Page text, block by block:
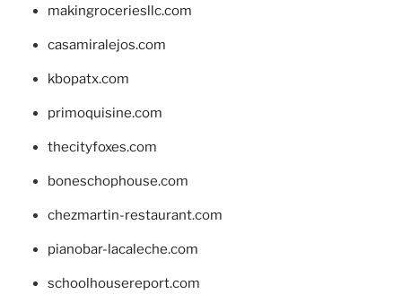
makingroceriesllc.com
casamiralejos.com
kbopatx.com
primoquisine.com
thecityfoxes.com
boneschophouse.com
chezmartin-restaurant.com
pianobar-lacaleche.com
schoolhousereport.com